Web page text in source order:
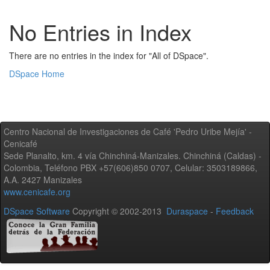
No Entries in Index
There are no entries in the index for "All of DSpace".
DSpace Home
Centro Nacional de Investigaciones de Café 'Pedro Uribe Mejía' -
Cenicafé
Sede Planalto, km. 4 vía Chinchiná-Manizales. Chinchiná (Caldas) -
Colombia, Teléfono PBX +57(606)850 0707, Celular: 3503189866,
A.A. 2427 Manizales
www.cenicafe.org
DSpace Software Copyright © 2002-2013 Duraspace - Feedback